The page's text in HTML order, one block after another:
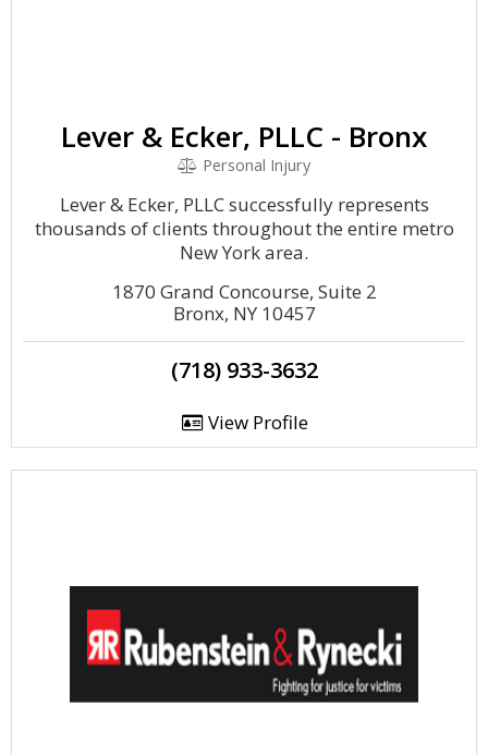
Lever & Ecker, PLLC - Bronx
Personal Injury
Lever & Ecker, PLLC successfully represents
thousands of clients throughout the entire metro
New York area.
1870 Grand Concourse, Suite 2
Bronx, NY 10457
(718) 933-3632
View Profile